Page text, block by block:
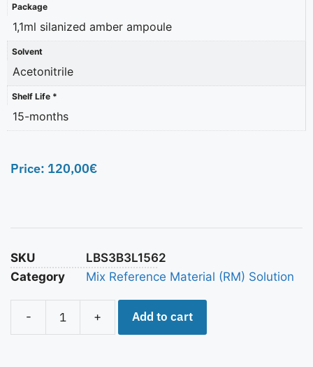
Package
1,1ml silanized amber ampoule
Solvent
Acetonitrile
Shelf Life *
15-months
Price: 120,00€
SKU
LBS3B3L1562
Category
Mix Reference Material (RM) Solution
- + Add to cart